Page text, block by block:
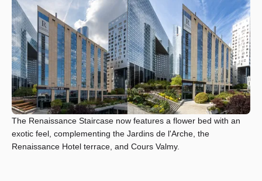
The Renaissance Staircase now features a flower bed with an
exotic feel, complementing the Jardins de l'Arche, the
Renaissance Hotel terrace, and Cours Valmy.